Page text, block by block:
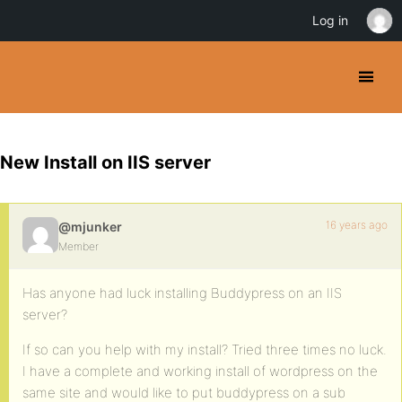
New Install on IIS server
@mjunker
Member
16 years ago
Has anyone had luck installing Buddypress on an IIS
server?
If so can you help with my install? Tried three times no luck.
I have a complete and working install of wordpress on the
same site and would like to put buddypress on a sub
Log in